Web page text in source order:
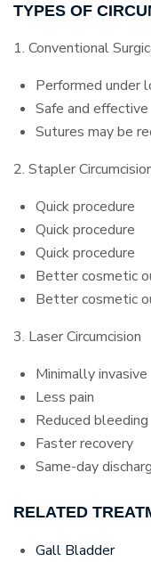
TYPES OF
1. Conventional
Performed under
Safe and effective
Sutures may be
2. Stapler
Quick procedure
Quick procedure
Quick procedure
Better cosmetic
Better cosmetic
3. Laser Circumcision
Minimally invasive
Less pain
Reduced bleeding
Faster recovery
Same-day
RELATED
Gall Bladder